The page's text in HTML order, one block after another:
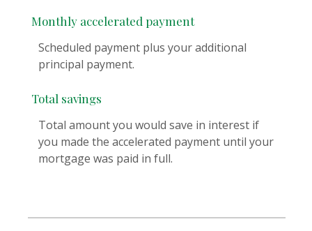
Monthly accelerated payment
Scheduled payment plus your additional
principal payment.
Total savings
Total amount you would save in interest if
you made the accelerated payment until your
mortgage was paid in full.